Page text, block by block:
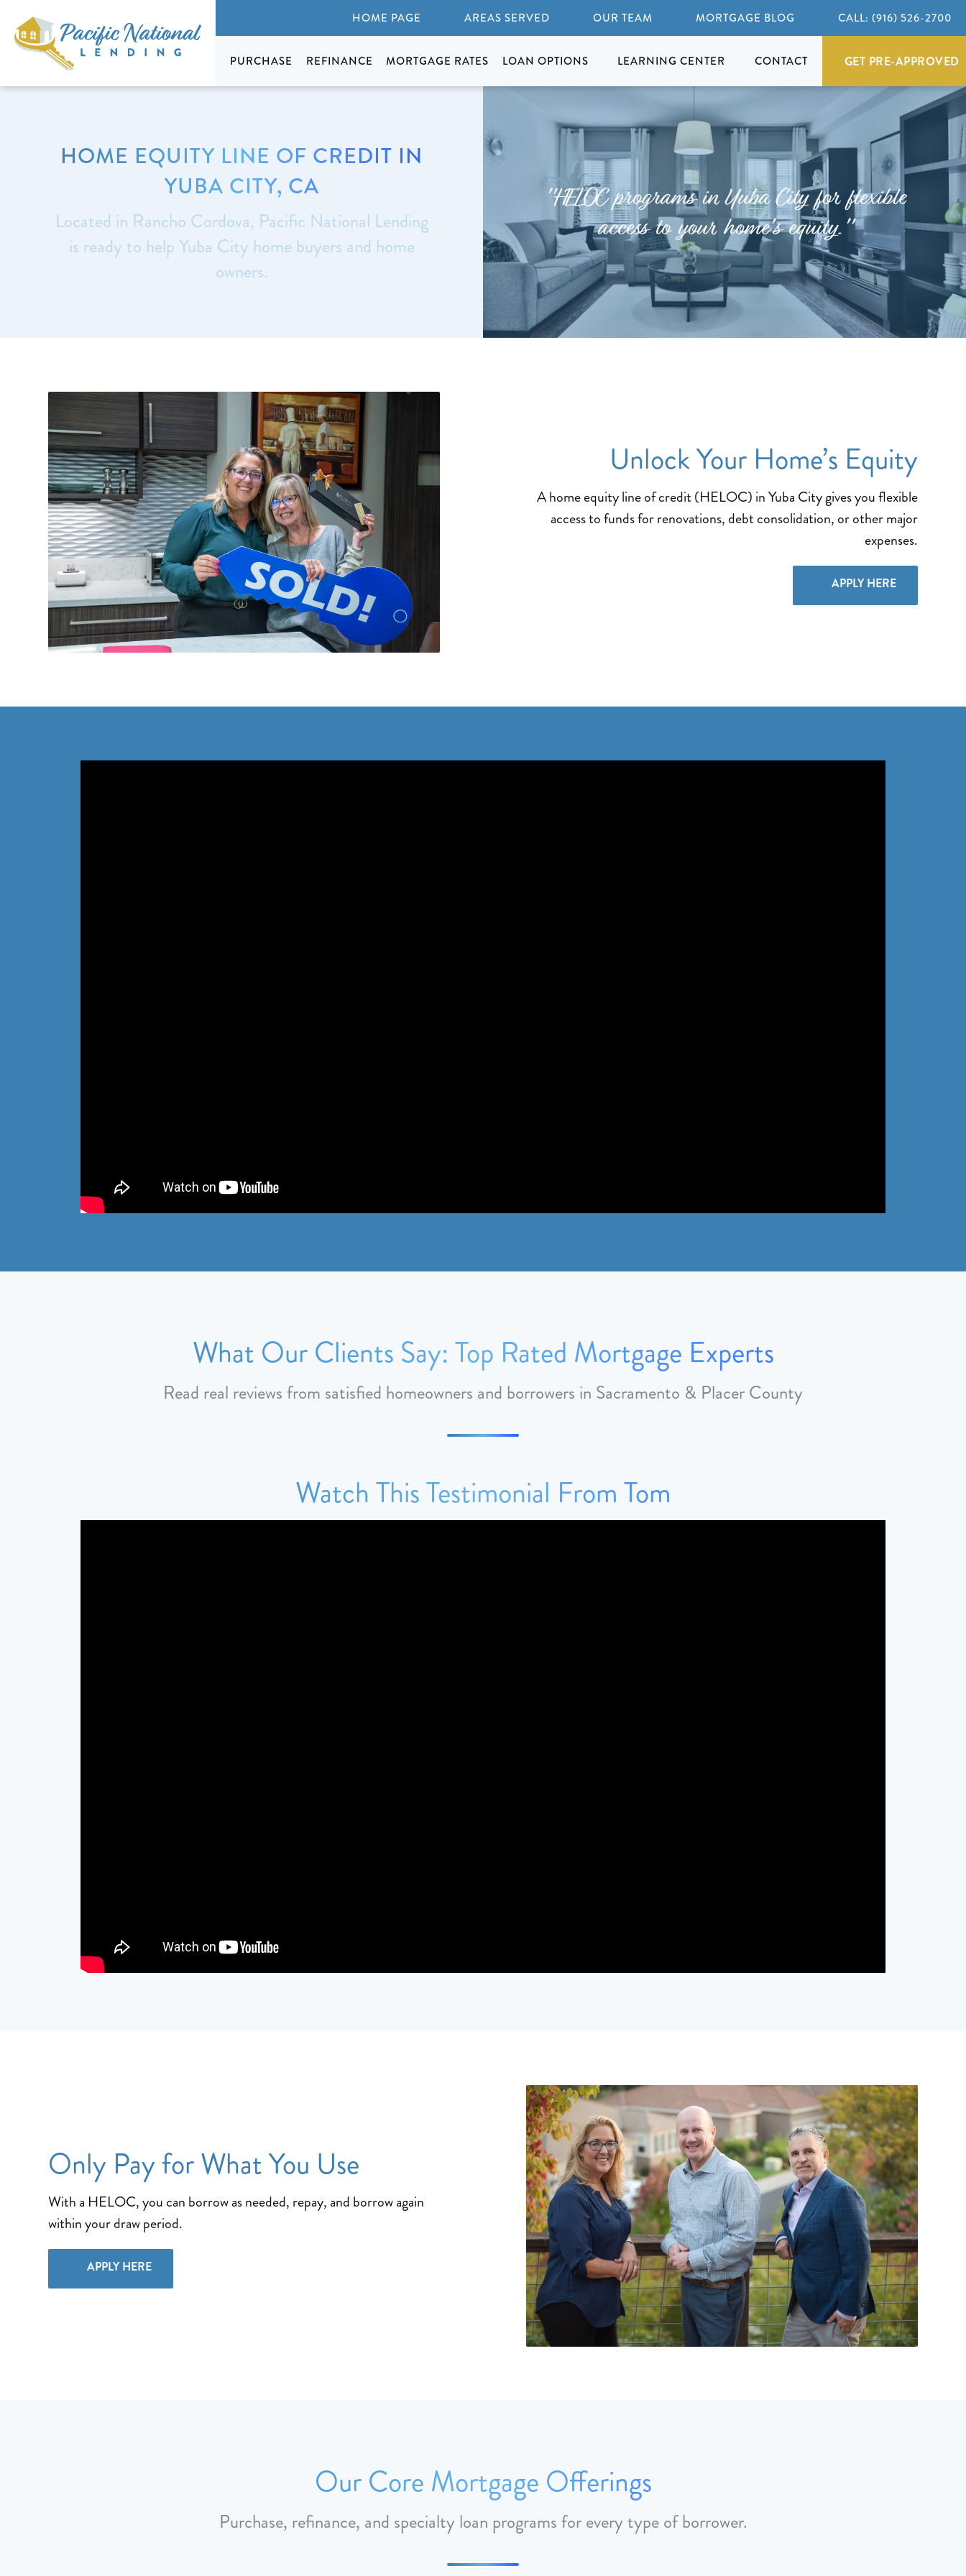
HOME PAGE AREAS SERVED OUR TEAM MORTGAGE BLOG CALL: (916) 526-2700
PURCHASE REFINANCE MORTGAGE RATES LOAN OPTIONS LEARNING CENTER CONTACT GET PRE-APPROVED
HOME EQUITY LINE OF CREDIT IN
YUBA CITY, CA
Located in Rancho Cordova, Pacific National Lending
is ready to help Yuba City home buyers and home
owners.
"HELOC programs in Yuba City for flexible
access to your home's equity."
Unlock Your Home’s Equity
A home equity line of credit (HELOC) in Yuba City gives you flexible
access to funds for renovations, debt consolidation, or other major
expenses.
APPLY HERE
What Our Clients Say: Top Rated Mortgage Experts
Read real reviews from satisfied homeowners and borrowers in Sacramento & Placer County
Watch This Testimonial From Tom
Only Pay for What You Use
With a HELOC, you can borrow as needed, repay, and borrow again
within your draw period.
APPLY HERE
Our Core Mortgage Offerings
Purchase, refinance, and specialty loan programs for every type of borrower.